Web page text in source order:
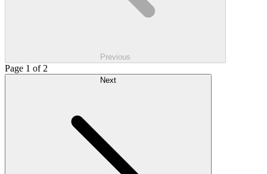
Previous
Page 1 of 2